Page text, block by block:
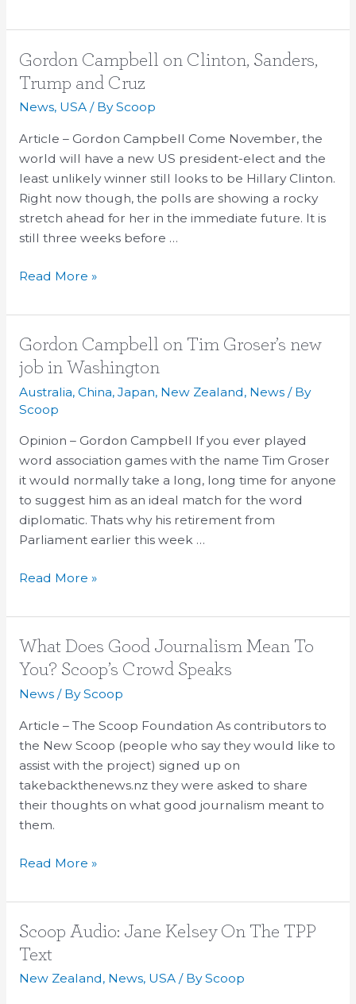
Gordon Campbell on Clinton, Sanders,
Trump and Cruz
News, USA/ ByScoop
Article – Gordon Campbell Come November, the
world will have a new US president-elect and the
least unlikely winner still looks to be Hillary Clinton.
Right now though, the polls are showing a rocky
stretch ahead for her in the immediate future. It is
still three weeks before …
Gordon
Campbell
Clinton,
Sanders,
Trump
and
Cruz
Read More »
Gordon Campbell on Tim Groser’s new
job in Washington
Australia, China, Japan, New Zealand, News/ By
Scoop
Opinion – Gordon Campbell If you ever played
word association games with the name Tim Groser
it would normally take a long, long time for anyone
to suggest him as an ideal match for the word
diplomatic. Thats why his retirement from
Parliament earlier this week …
Gordon
Campbell
on
Tim
new
job
in
Washington
Read More »
What Does Good Journalism Mean To
You? Scoop’s Crowd Speaks
News/ ByScoop
Article – The Scoop Foundation As contributors to
the New Scoop (people who say they would like to
assist with the project) signed up on
takebackthenews.nz they were asked to share
their thoughts on what good journalism meant to
them.
What
Does
Journalism
Mean
To
You?
Scoop’s
Crowd
Speaks
Read More »
Scoop Audio: Jane Kelsey On The TPP
Text
New Zealand, News, USA/ ByScoop
Scoop
Audio: